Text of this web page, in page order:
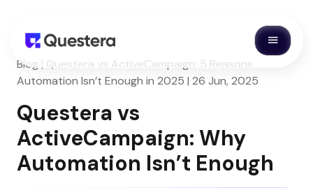
Blog | Questera vs ActiveCampaign: 5 Reasons
Automation Isn’t Enough in 2025 | 26 Jun, 2025
Questera vs
ActiveCampaign: Why
Automation Isn’t Enough